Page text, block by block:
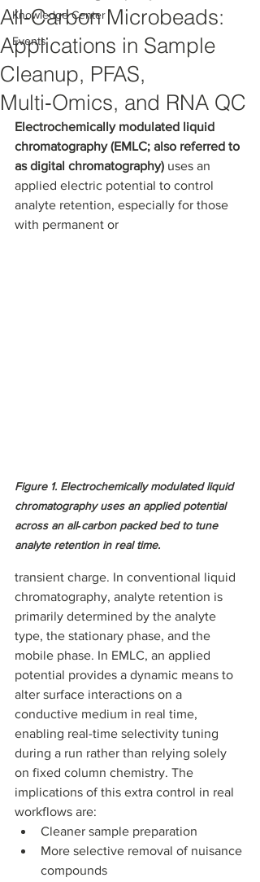
Knowledge Center
Events
All‑Carbon Microbeads:
Applications in Sample
Cleanup, PFAS,
Multi‑Omics, and RNA QC
Electrochemically modulated liquid
chromatography (EMLC; also referred to
as digital chromatography) uses an
applied electric potential to control
analyte retention, especially for those
with permanent or
Figure 1. Electrochemically modulated liquid
chromatography uses an applied potential
across an all‑carbon packed bed to tune
analyte retention in real time.
transient charge. In conventional liquid
chromatography, analyte retention is
primarily determined by the analyte
type, the stationary phase, and the
mobile phase. In EMLC, an applied
potential provides a dynamic means to
alter surface interactions on a
conductive medium in real time,
enabling real-time selectivity tuning
during a run rather than relying solely
on fixed column chemistry. The
implications of this extra control in real
workflows are:
Cleaner sample preparation
More selective removal of nuisance
compounds